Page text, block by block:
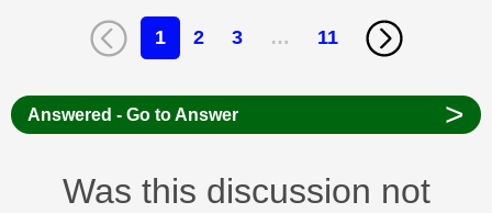
1 2 3 … 11
Answered - Go to Answer >
Was this discussion not